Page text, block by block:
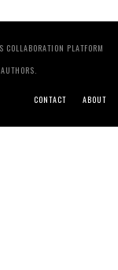
PLATFORM
CONTACT ABOUT